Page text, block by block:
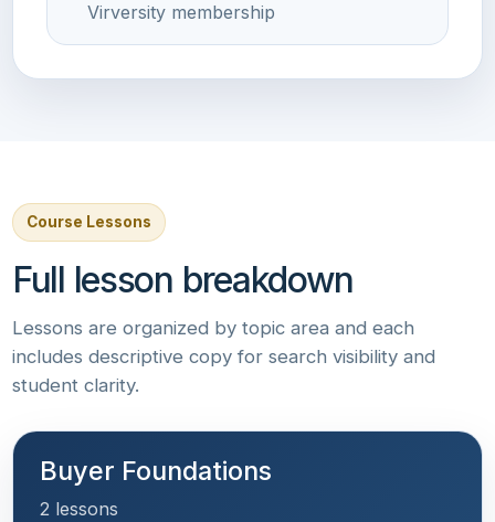
Virversity membership
Course Lessons
Full lesson breakdown
Lessons are organized by topic area and each
includes descriptive copy for search visibility and
student clarity.
Buyer Foundations
2 lessons